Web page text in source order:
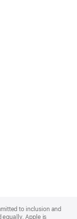
to inclusion and
Apple is